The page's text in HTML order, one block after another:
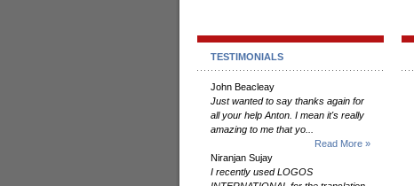
TESTIMONIALS
John Beacleay
Just wanted to say thanks again for
all your help Anton. I mean it's really
amazing to me that yo...
Read More »
Niranjan Sujay
I recently used LOGOS